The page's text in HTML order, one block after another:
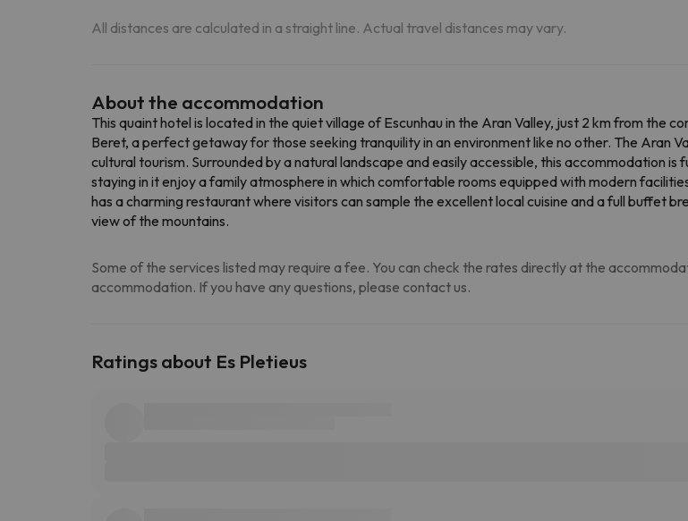
All distances are calculated in a straight line. Actual travel distances may vary.
About the accommodation
This quaint hotel is located in the quiet village of Escunhau in the Aran Valley, just 2 km from the
Beret, a perfect getaway for those seeking tranquility in an environment like no other. The Aran
cultural tourism. Surrounded by a natural landscape and easily accessible, this accommodation
staying in it enjoy a family atmosphere in which comfortable rooms equipped with modern
has a charming restaurant where visitors can sample the excellent local cuisine and a full buffet
view of the mountains.
Some of the services listed may require a fee. You can check the rates directly at the
accommodation. If you have any questions, please contact us.
Ratings about Es Pletieus